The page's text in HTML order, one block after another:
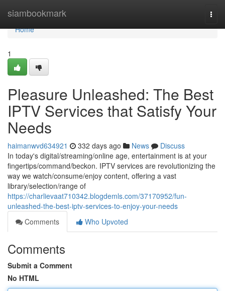
siambookmark
Home
Home
1
Pleasure Unleashed: The Best
IPTV Services that Satisfy Your
Needs
haimanwvd634921 332 days ago News
Discuss
In today's digital/streaming/online age, entertainment is at your
fingertips/command/beckon. IPTV services are revolutionizing the
way we watch/consume/enjoy content, offering a vast
library/selection/range of
https://charlievaat710342.blogdemls.com/37170952/fun-
unleashed-the-best-iptv-services-to-enjoy-your-needs
Comments
Who Upvoted
Comments
Submit a Comment
No HTML